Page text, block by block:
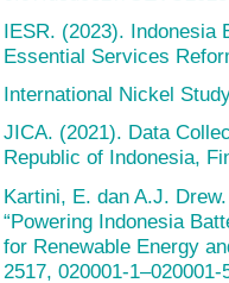
IESR. (2023). Indonesia
Essential Services
International Nickel
JICA. (2021). Data
Republic of Indonesia,
Kartini, E. dan A.J.
“Powering Indonesia
for Renewable Energy
2517, 020001-